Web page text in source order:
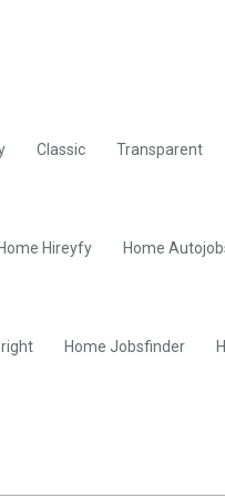
Classic Transparent
Home Hireyfy Home
Home Jobsfinder